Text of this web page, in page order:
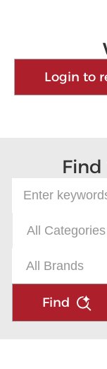
Login to
Find
Find